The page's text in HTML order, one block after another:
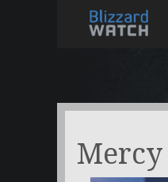
Mercy